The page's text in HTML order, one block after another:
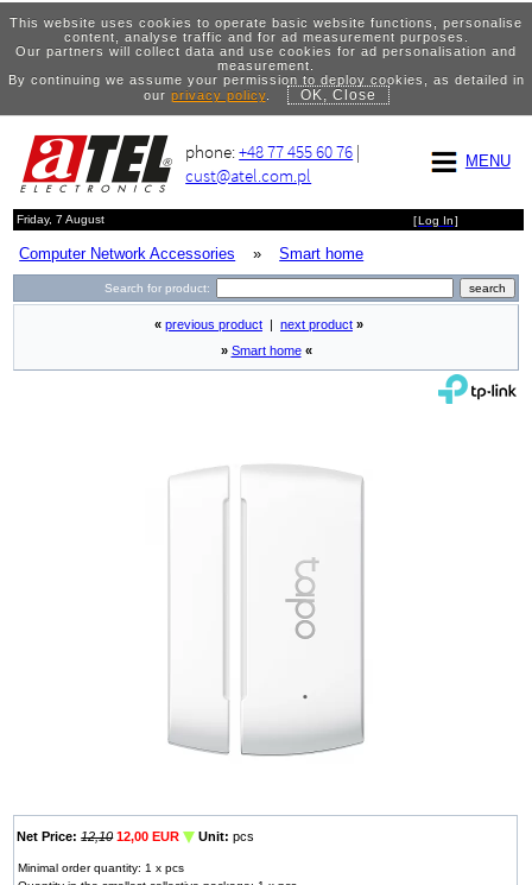
This website uses cookies to operate basic website functions, personalise
content, analyse traffic and for ad measurement purposes.
Our partners will collect data and use cookies for ad personalisation and
measurement.
By continuing we assume your permission to deploy cookies, as detailed in
our privacy policy. OK, Close
MENU
phone:+48 77 455 60 76 |
cust@atel.com.pl
Friday, 7 August [Log In]
Computer Network Accessories » Smart home
Search for product:
« previous product next product »
» Smart home «
Net Price: 12,10 12,00 EUR Unit: pcs
Minimal order quantity: 1 x pcs